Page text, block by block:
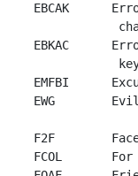
EBCAK
EBKAC
EMFBI
EWG
F2F
FCOL